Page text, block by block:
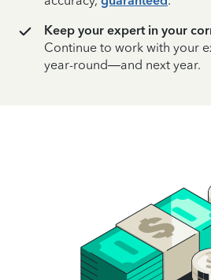
Keep your expert in your
Continue to work with your
year-round—and next year.